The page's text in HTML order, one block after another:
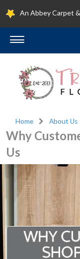
An Abbey Carpet
Home About Us
Why
Us